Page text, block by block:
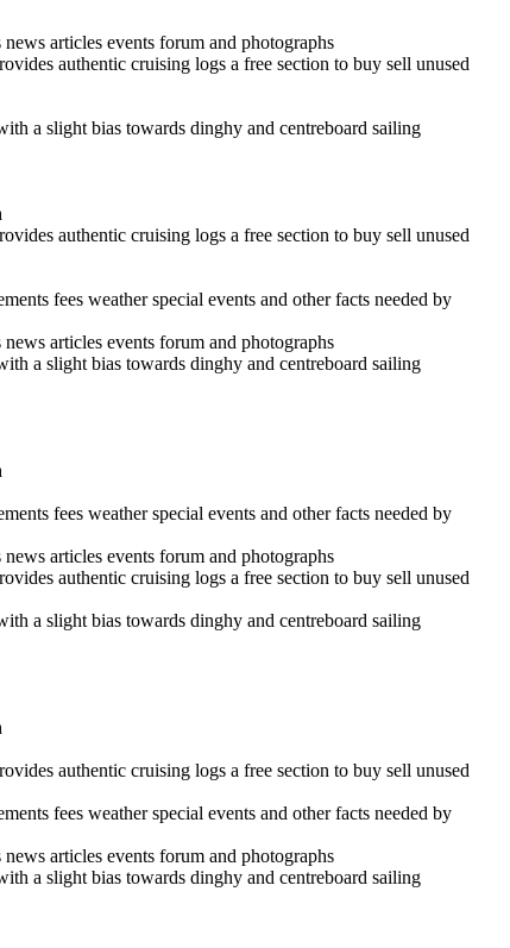
articles events forum and photographs
authentic cruising logs a free section to buy sell unused
a slight bias towards dinghy and centreboard sailing
authentic cruising logs a free section to buy sell unused
fees weather special events and other facts needed by
articles events forum and photographs
a slight bias towards dinghy and centreboard sailing
fees weather special events and other facts needed by
articles events forum and photographs
authentic cruising logs a free section to buy sell unused
a slight bias towards dinghy and centreboard sailing
authentic cruising logs a free section to buy sell unused
fees weather special events and other facts needed by
articles events forum and photographs
a slight bias towards dinghy and centreboard sailing